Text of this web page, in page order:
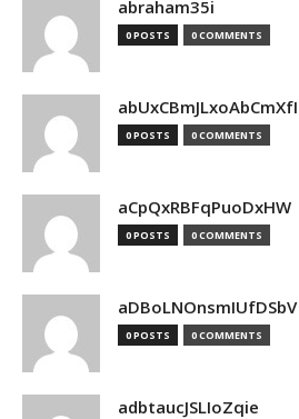
abraham35i
0 POSTS 0 COMMENTS
abUxCBmJLxoAbCmXfI
0 POSTS 0 COMMENTS
aCpQxRBFqPuoDxHW
0 POSTS 0 COMMENTS
aDBoLNOnsmIUfDSbV
0 POSTS 0 COMMENTS
adbtaucJSLIoZqie